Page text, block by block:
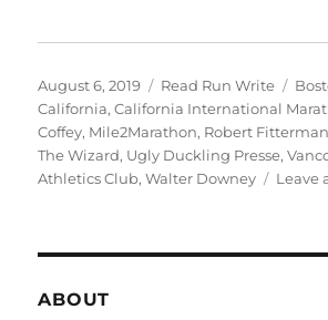
Posted
on
August 6, 2019 Categories
Read Run Write Tags
California,California International
Coffey, Mile2Marathon, Robert Fitterman
The Wizard, Ugly Duckling Presse,
Athletics Club,Walter Downey Leave
ABOUT